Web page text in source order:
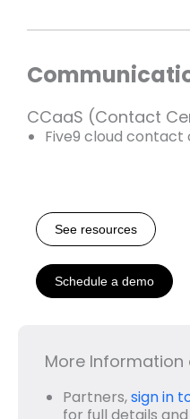
CCaaS (Contact
Five9 cloud contact
See resources
Schedule a demo
More Information
Partners,sign in
for full details